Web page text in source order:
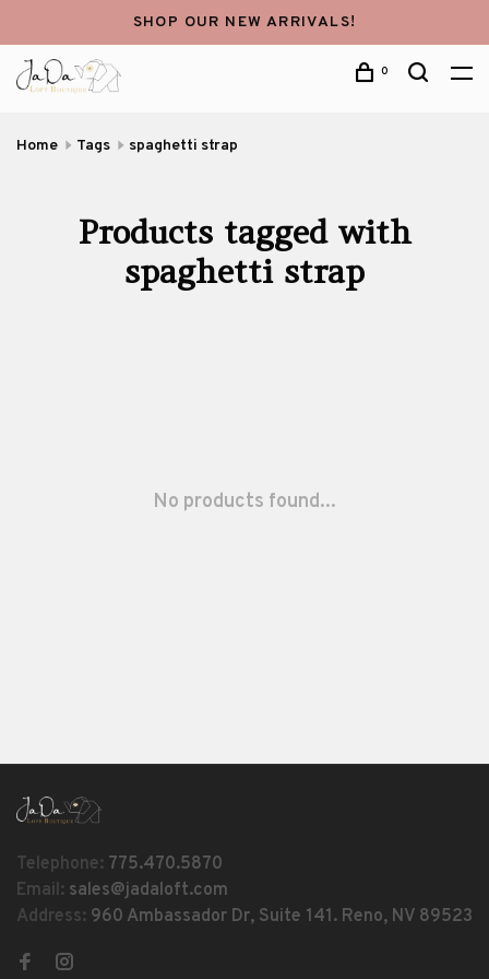
SHOP OUR NEW ARRIVALS!
0
Home Tags spaghetti strap
Products tagged with
spaghetti strap
No products found...
Telephone: 775.470.5870
Email: sales@jadaloft.com
Address: 960 Ambassador Dr, Suite 141. Reno, NV 89523